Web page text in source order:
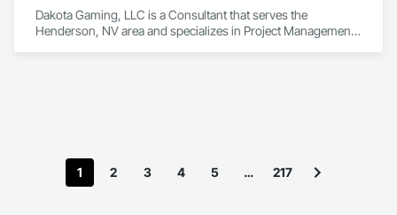
Dakota Gaming, LLC is a Consultant that serves the
Henderson, NV area and specializes in Project Management
1 2 3 4 5 … 217